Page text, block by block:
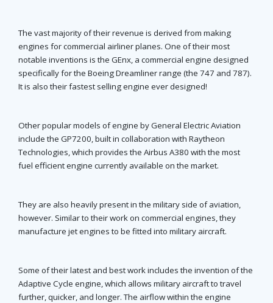
The vast majority of their revenue is derived from making
engines for commercial airliner planes. One of their most
notable inventions is the GEnx, a commercial engine designed
specifically for the Boeing Dreamliner range (the 747 and 787).
It is also their fastest selling engine ever designed!
Other popular models of engine by General Electric Aviation
include the GP7200, built in collaboration with Raytheon
Technologies, which provides the Airbus A380 with the most
fuel efficient engine currently available on the market.
They are also heavily present in the military side of aviation,
however. Similar to their work on commercial engines, they
manufacture jet engines to be fitted into military aircraft.
Some of their latest and best work includes the invention of the
Adaptive Cycle engine, which allows military aircraft to travel
further, quicker, and longer. The airflow within the engine